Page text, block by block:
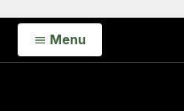
Open
Menu